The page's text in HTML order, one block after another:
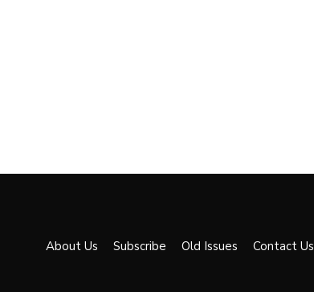
About Us Subscribe Old Issues Contact Us